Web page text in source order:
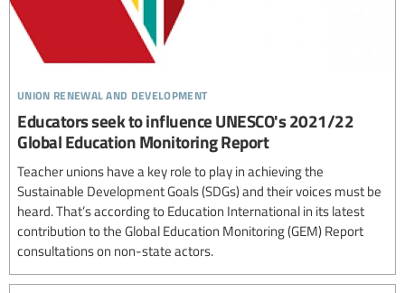
union renewal and development
Educators seek to influence UNESCO's 2021/22
Global Education Monitoring Report
Teacher unions have a key role to play in achieving the
Sustainable Development Goals (SDGs) and their voices must be
heard. That’s according to Education International in its latest
contribution to the Global Education Monitoring (GEM) Report
consultations on non-state actors.